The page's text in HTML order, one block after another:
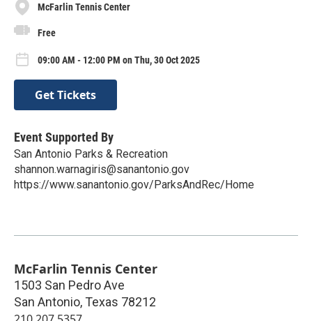
McFarlin Tennis Center
Free
09:00 AM - 12:00 PM on Thu, 30 Oct 2025
Get Tickets
Event Supported By
San Antonio Parks & Recreation
shannon.warnagiris@sanantonio.gov
https://www.sanantonio.gov/ParksAndRec/Home
McFarlin Tennis Center
1503 San Pedro Ave
San Antonio, Texas 78212